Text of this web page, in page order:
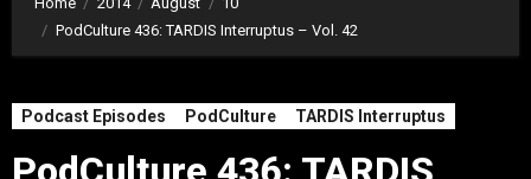
PodCulture 436: TARDIS Interruptus – Vol. 42
Podcast Episodes PodCulture TARDIS Interruptus